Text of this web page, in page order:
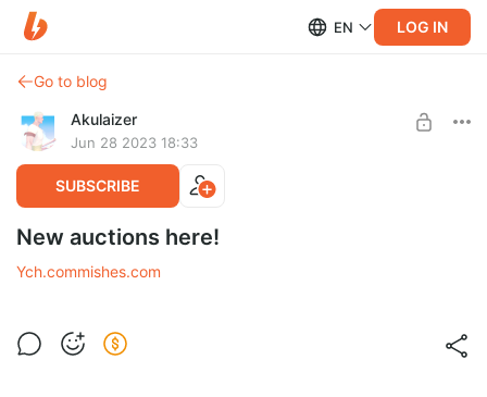
EN LOG IN
Go to blog
Akulaizer
Jun 28 2023 18:33
SUBSCRIBE
New auctions here!
Ych.commishes.com